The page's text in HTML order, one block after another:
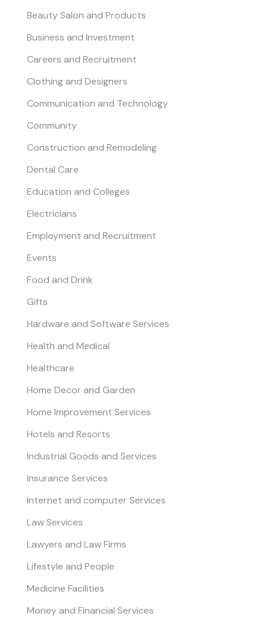
Beauty Salon and Products
Business and Investment
Careers and Recruitment
Clothing and Designers
Communication and Technology
Community
Construction and Remodeling
Dental Care
Education and Colleges
Electricians
Employment and Recruitment
Events
Food and Drink
Gifts
Hardware and Software Services
Health and Medical
Healthcare
Home Decor and Garden
Home Improvement Services
Hotels and Resorts
Industrial Goods and Services
Insurance Services
Internet and computer Services
Law Services
Lawyers and Law Firms
Lifestyle and People
Medicine Facilities
Money and Financial Services